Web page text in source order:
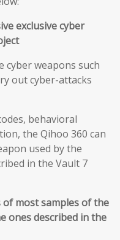
exclusive cyber
cyber weapons such
out cyber-attacks
behavioral
the Qihoo 360 can
used by the
in the Vault 7
of most samples of the
ones described in the